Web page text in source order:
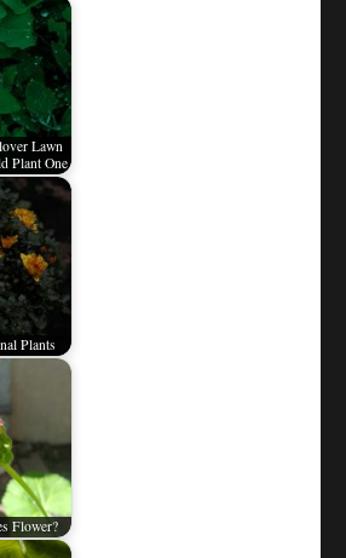
Lawn
Plant One
Plants
Flower?